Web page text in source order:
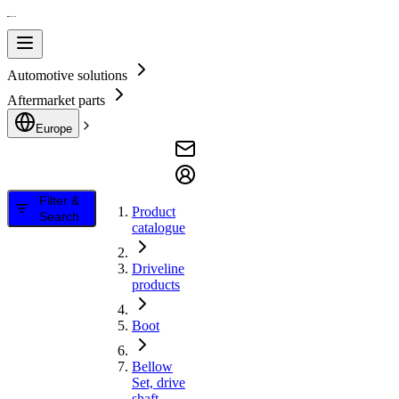
Automotive solutions
Aftermarket parts
Europe
Filter &
Search
Product
catalogue
Driveline
products
Boot
Bellow
Set, drive